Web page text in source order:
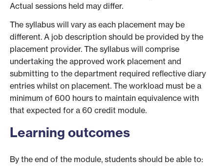
Actual sessions held may differ.
The syllabus will vary as each placement may be
different. A job description should be provided by the
placement provider. The syllabus will comprise
undertaking the approved work placement and
submitting to the department required reflective diary
entries whilst on placement. The workload must be a
minimum of 600 hours to maintain equivalence with
that expected for a 60 credit module.
Learning outcomes
By the end of the module, students should be able to: